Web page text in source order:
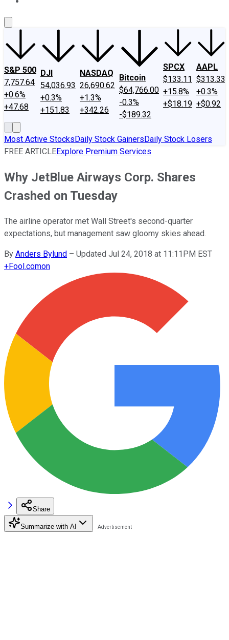
S&P 500
7,757.64
+0.6%
+47.68
DJI
54,036.93
+0.3%
+151.83
NASDAQ
26,690.62
+1.3%
+342.26
Bitcoin
$64,766.00
-0.3%
-$189.32
SPCX
$133.11
+15.8%
+$18.19
AAPL
$313.33
+0.3%
+$0.92
Most Active StocksDaily Stock GainersDaily Stock Losers
FREE ARTICLEExplore Premium Services
Why JetBlue Airways Corp. Shares
Crashed on Tuesday
The airline operator met Wall Street's second-quarter
expectations, but management saw gloomy skies ahead.
By Anders Bylund – Updated Jul 24, 2018 at 11:11PM EST
+Fool.comon
Share
Summarize with AI